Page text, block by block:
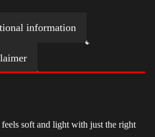
information
soft and light with just the right